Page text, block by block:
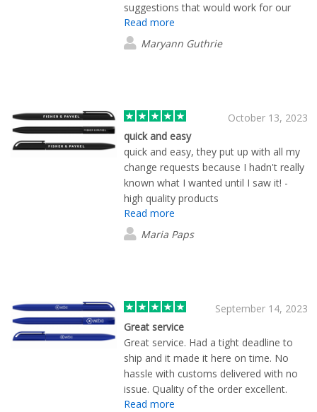
suggestions that would work for our
company. Again, Ellie was so patient
with us and was willing to help us
decide on the products we were going
The Children Center of Hamden
2032482116 ext. 374
Read more
Maryann Guthrie
October 13, 2023
quick and easy
quick and easy, they put up with all my
change requests because I hadn't really
known what I wanted until I saw it! -
high quality products
Read more
Maria Paps
September 14, 2023
Great service
Great service. Had a tight deadline to
ship and it made it here on time. No
hassle with customs delivered with no
issue. Quality of the order excellent.
Read more